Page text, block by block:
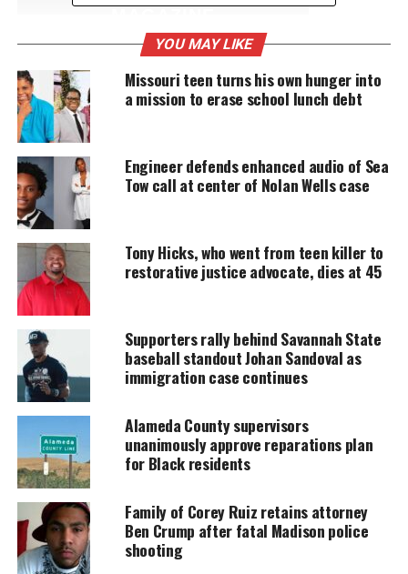
Support independent storytelling that
donation keeps our stories alive and
accessible.
Every contribution helps fund reporting, editing, and
platforms for underrepresented communities.
Share this:
YOU MAY LIKE
Missouri teen turns his own hunger into
a mission to erase school lunch debt
Engineer defends enhanced audio of Sea
Tow call at center of Nolan Wells case
Tony Hicks, who went from teen killer to
restorative justice advocate, dies at 45
Supporters rally behind Savannah State
baseball standout Johan Sandoval as
immigration case continues
Alameda County supervisors
unanimously approve reparations plan
for Black residents
Family of Corey Ruiz retains attorney
Ben Crump after fatal Madison police
shooting